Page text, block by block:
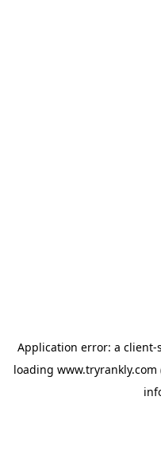
Application error: a client-
loading www.tryrankly.com